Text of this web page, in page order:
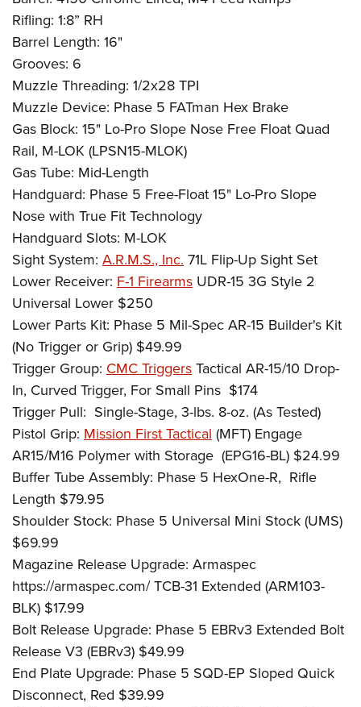
Rifling: 1:8” RH
Barrel Length: 16"
Grooves: 6
Muzzle Threading: 1/2x28 TPI
Muzzle Device: Phase 5 FATman Hex Brake
Gas Block: 15" Lo-Pro Slope Nose Free Float Quad
Rail, M-LOK (LPSN15-MLOK)
Gas Tube: Mid-Length
Handguard: Phase 5 Free-Float 15" Lo-Pro Slope
Nose with True Fit Technology
Handguard Slots: M-LOK
Sight System: A.R.M.S., Inc. 71L Flip-Up Sight Set
Lower Receiver: F-1 Firearms UDR-15 3G Style 2
Universal Lower $250
Lower Parts Kit: Phase 5 Mil-Spec AR-15 Builder's Kit
(No Trigger or Grip) $49.99
Trigger Group: CMC Triggers Tactical AR-15/10 Drop-
In, Curved Trigger, For Small Pins $174
Trigger Pull: Single-Stage, 3-lbs. 8-oz. (As Tested)
Pistol Grip: Mission First Tactical (MFT) Engage
AR15/M16 Polymer with Storage (EPG16-BL) $24.99
Buffer Tube Assembly: Phase 5 HexOne-R, Rifle
Length $79.95
Shoulder Stock: Phase 5 Universal Mini Stock (UMS)
$69.99
Magazine Release Upgrade: Armaspec
https://armaspec.com/ TCB-31 Extended (ARM103-
BLK) $17.99
Bolt Release Upgrade: Phase 5 EBRv3 Extended Bolt
Release V3 (EBRv3) $49.99
End Plate Upgrade: Phase 5 SQD-EP Sloped Quick
Disconnect, Red $39.99